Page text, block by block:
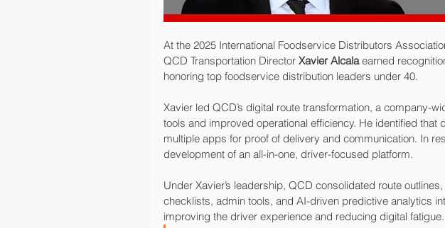
At the 2025 International Foodservice Distributors
QCD Transportation Director Xavier Alcala earned
honoring top foodservice distribution leaders under 40.
Xavier led QCD’s digital route transformation, a company-
tools and improved operational efficiency. He identified that
multiple apps for proof of delivery and communication. In
development of an all-in-one, driver-focused platform.
Under Xavier’s leadership, QCD consolidated route
checklists, admin tools, and AI-driven predictive analytics
improving the driver experience and reducing digital fatigue.